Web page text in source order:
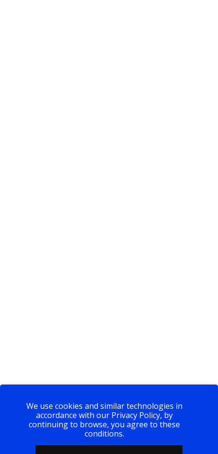
We use cookies and similar technologies in
accordance with our Privacy Policy, by
continuing to browse, you agree to these
conditions.